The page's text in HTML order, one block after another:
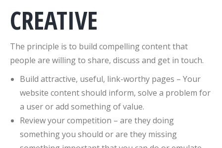
CREATIVE
The principle is to build compelling content that
people are willing to share, discuss and get in touch.
Build attractive, useful, link-worthy pages – Your
website content should inform, solve a problem for
a user or add something of value.
Review your competition – are they doing
something you should or are they missing